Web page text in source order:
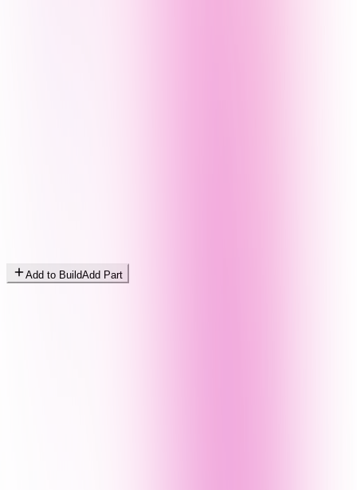
Add to BuildAdd Part